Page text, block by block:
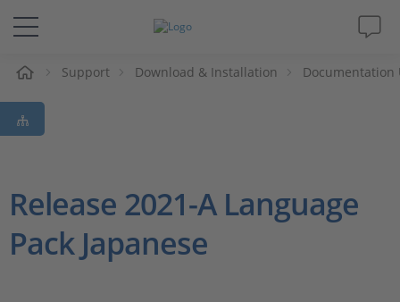
Solutions & Products
Support
Magazine
Support Download & Installation Documentation
Release 2021-A Language
Pack Japanese